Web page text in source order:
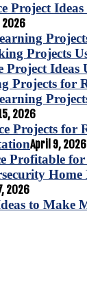
2026
2026
April 9, 2026
2026